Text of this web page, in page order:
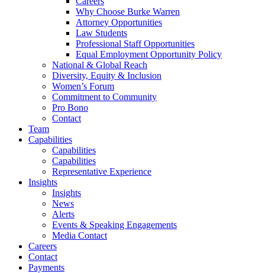
Why Choose Burke Warren
Attorney Opportunities
Law Students
Professional Staff Opportunities
Equal Employment Opportunity Policy
National & Global Reach
Diversity, Equity & Inclusion
Women’s Forum
Commitment to Community
Pro Bono
Contact
Team
Capabilities
Capabilities
Capabilities
Representative Experience
Insights
Insights
News
Alerts
Events & Speaking Engagements
Media Contact
Careers
Contact
Payments